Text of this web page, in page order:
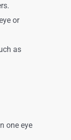
or
as
one eye